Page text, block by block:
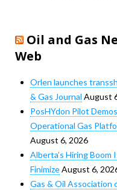
Oil and Gas
Web
Orlen launches
& Gas Journal August
PosHYdon Pilot
Operational Gas
August 6, 2026
Alberta’s Hiring Boom
FinimizeAugust 6,
Gas & Oil Association